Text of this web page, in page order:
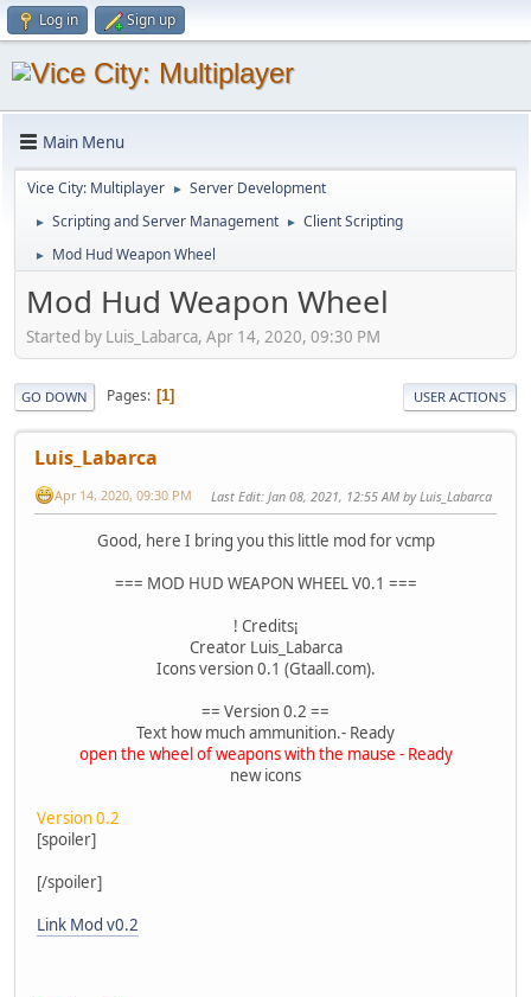
Log in Sign up
Main Menu
Vice City: Multiplayer ► Server Development
► Scripting and Server Management ► Client Scripting
► Mod Hud Weapon Wheel
Mod Hud Weapon Wheel
Started by Luis_Labarca, Apr 14, 2020, 09:30 PM
GO DOWN Pages 1 USER ACTIONS
Luis_Labarca
Apr 14, 2020, 09:30 PM Last Edit: Jan 08, 2021, 12:55 AM by Luis_Labarca
Good, here I bring you this little mod for vcmp
=== MOD HUD WEAPON WHEEL V0.1 ===
! Credits¡
Creator Luis_Labarca
Icons version 0.1 (Gtaall.com).
== Version 0.2 ==
Text how much ammunition.- Ready
open the wheel of weapons with the mause - Ready
new icons
Version 0.2
[spoiler]
[/spoiler]
Link Mod v0.2